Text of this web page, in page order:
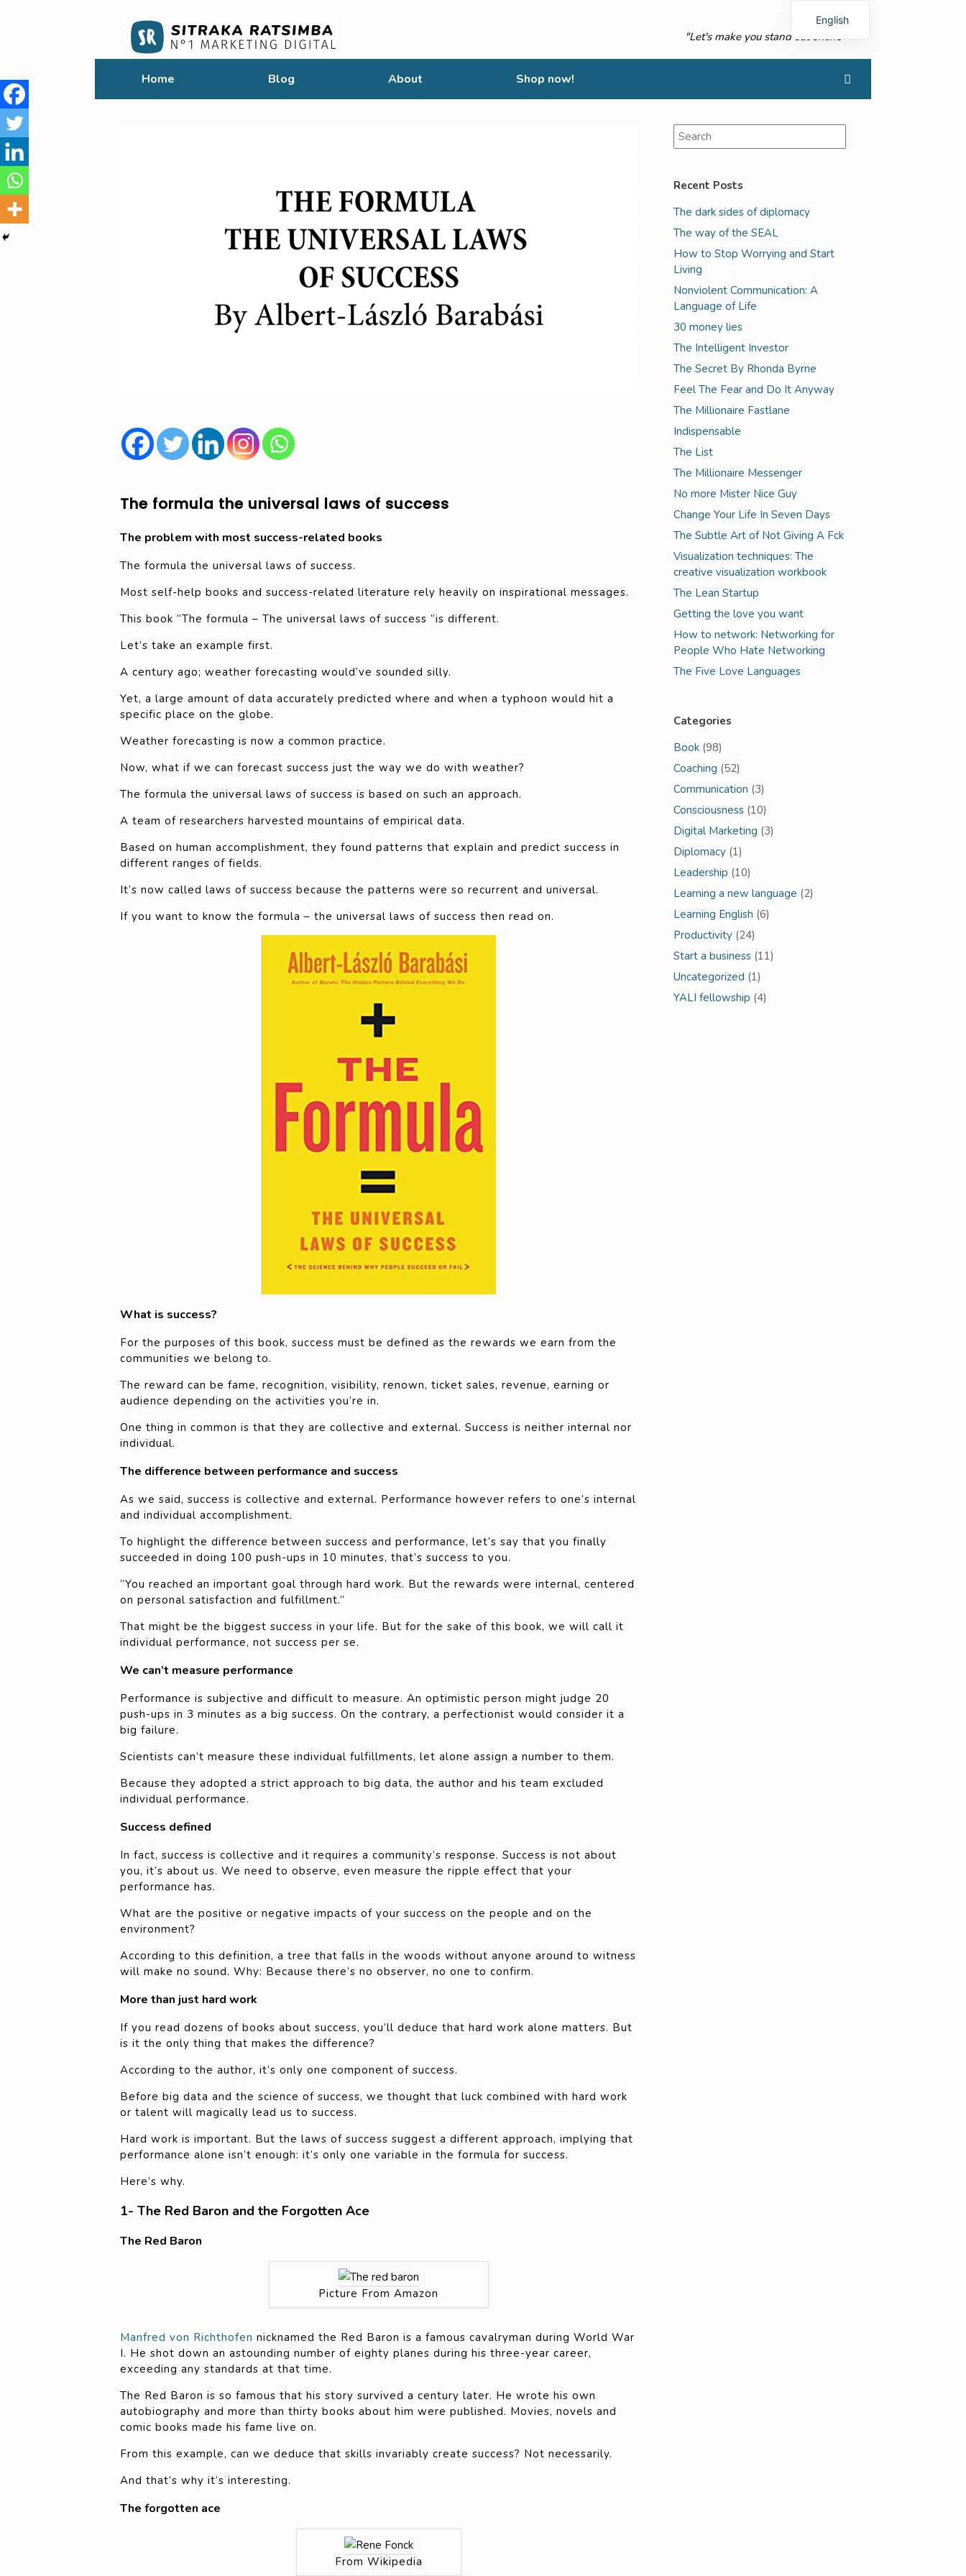
"Let's make you stand out online"
Home Blog About Shop now!
The formula the universal laws of success
The problem with most success-related books
The formula the universal laws of success.
Most self-help books and success-related literature rely heavily on inspirational messages.
This book “The formula – The universal laws of success “is different.
Let’s take an example first.
A century ago; weather forecasting would’ve sounded silly.
Yet, a large amount of data accurately predicted where and when a typhoon would hit a
specific place on the globe.
Weather forecasting is now a common practice.
Now, what if we can forecast success just the way we do with weather?
The formula the universal laws of success is based on such an approach.
A team of researchers harvested mountains of empirical data.
Based on human accomplishment, they found patterns that explain and predict success in
different ranges of fields.
It’s now called laws of success because the patterns were so recurrent and universal.
If you want to know the formula – the universal laws of success then read on.
What is success?
For the purposes of this book, success must be defined as the rewards we earn from the
communities we belong to.
The reward can be fame, recognition, visibility, renown, ticket sales, revenue, earning or
audience depending on the activities you’re in.
One thing in common is that they are collective and external. Success is neither internal nor
individual.
The difference between performance and success
As we said, success is collective and external. Performance however refers to one’s internal
and individual accomplishment.
To highlight the difference between success and performance, let’s say that you finally
succeeded in doing 100 push-ups in 10 minutes, that’s success to you.
“You reached an important goal through hard work. But the rewards were internal, centered
on personal satisfaction and fulfillment.”
That might be the biggest success in your life. But for the sake of this book, we will call it
individual performance, not success per se.
We can’t measure performance
Performance is subjective and difficult to measure. An optimistic person might judge 20
push-ups in 3 minutes as a big success. On the contrary, a perfectionist would consider it a
big failure.
Scientists can’t measure these individual fulfillments, let alone assign a number to them.
Because they adopted a strict approach to big data, the author and his team excluded
individual performance.
Success defined
In fact, success is collective and it requires a community’s response. Success is not about
you, it’s about us. We need to observe, even measure the ripple effect that your
performance has.
What are the positive or negative impacts of your success on the people and on the
environment?
According to this definition, a tree that falls in the woods without anyone around to witness
will make no sound. Why: Because there’s no observer, no one to confirm.
More than just hard work
If you read dozens of books about success, you’ll deduce that hard work alone matters. But
is it the only thing that makes the difference?
According to the author, it’s only one component of success.
Before big data and the science of success, we thought that luck combined with hard work
or talent will magically lead us to success.
Hard work is important. But the laws of success suggest a different approach, implying that
performance alone isn’t enough: it’s only one variable in the formula for success.
Here’s why.
1- The Red Baron and the Forgotten Ace
The Red Baron
Picture From Amazon
Manfred von Richthofen nicknamed the Red Baron is a famous cavalryman during World War
I. He shot down an astounding number of eighty planes during his three-year career,
exceeding any standards at that time.
The Red Baron is so famous that his story survived a century later. He wrote his own
autobiography and more than thirty books about him were published. Movies, novels and
comic books made his fame live on.
From this example, can we deduce that skills invariably create success? Not necessarily.
And that’s why it’s interesting.
The forgotten ace
From Wikipedia
Recent Posts
The dark sides of diplomacy
The way of the SEAL
How to Stop Worrying and Start
Living
Nonviolent Communication: A
Language of Life
30 money lies
The Intelligent Investor
The Secret By Rhonda Byrne
Feel The Fear and Do It Anyway
The Millionaire Fastlane
Indispensable
The List
The Millionaire Messenger
No more Mister Nice Guy
Change Your Life In Seven Days
The Subtle Art of Not Giving A Fck
Visualization techniques: The
creative visualization workbook
The Lean Startup
Getting the love you want
How to network: Networking for
People Who Hate Networking
The Five Love Languages
Categories
Book (98)
Coaching (52)
Communication (3)
Consciousness (10)
Digital Marketing (3)
Diplomacy (1)
Leadership (10)
Learning a new language (2)
Learning English (6)
Productivity (24)
Start a business (11)
Uncategorized (1)
YALI fellowship (4)
English
French